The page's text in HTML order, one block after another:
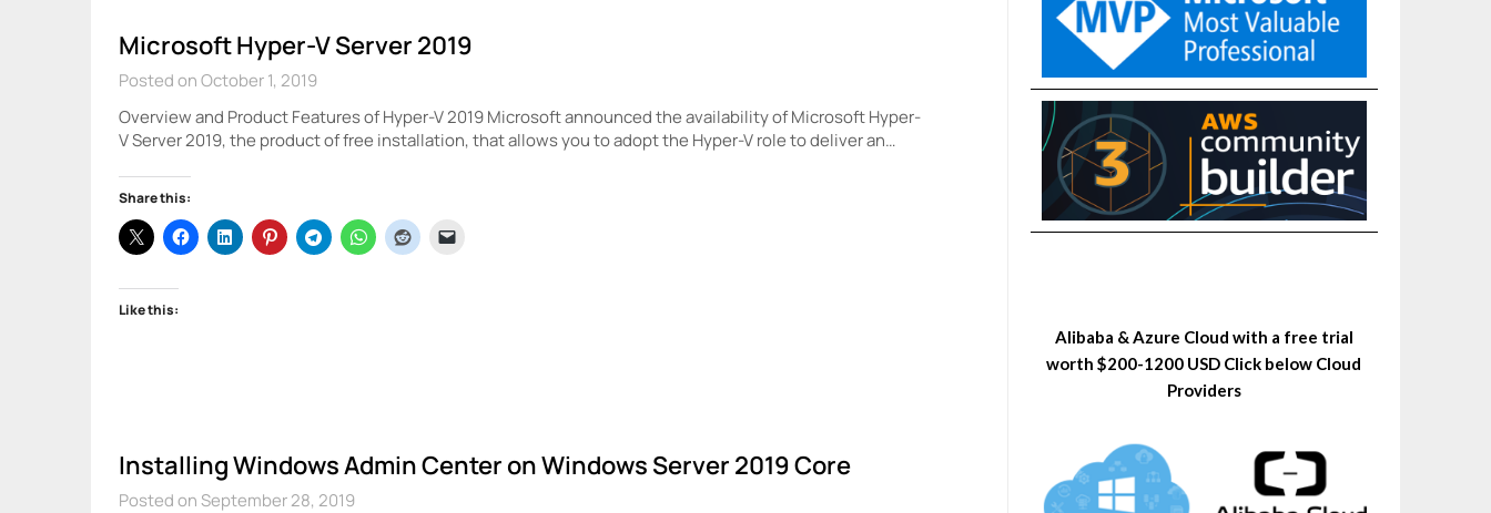
Microsoft Hyper-V Server 2019
Posted on October 1, 2019
Overview and Product Features of Hyper-V 2019 Microsoft announced the availability of Microsoft Hyper-
V Server 2019, the product of free installation, that allows you to adopt the Hyper-V role to deliver an…
Share this:
Like this:
Installing Windows Admin Center on Windows Server 2019 Core
Posted on September 28, 2019
Alibaba & Azure Cloud with a free trial
worth $200-1200 USD Click below Cloud
Providers